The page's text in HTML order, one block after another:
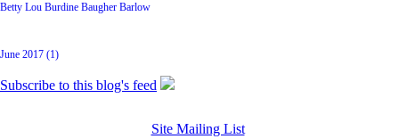
Betty Lou Burdine Baugher Barlow
June 2017 (1)
Subscribe to this blog's feed
Site Mailing List